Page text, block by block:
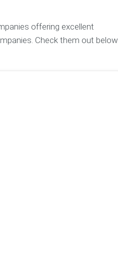
offering excellent
Check them out below.